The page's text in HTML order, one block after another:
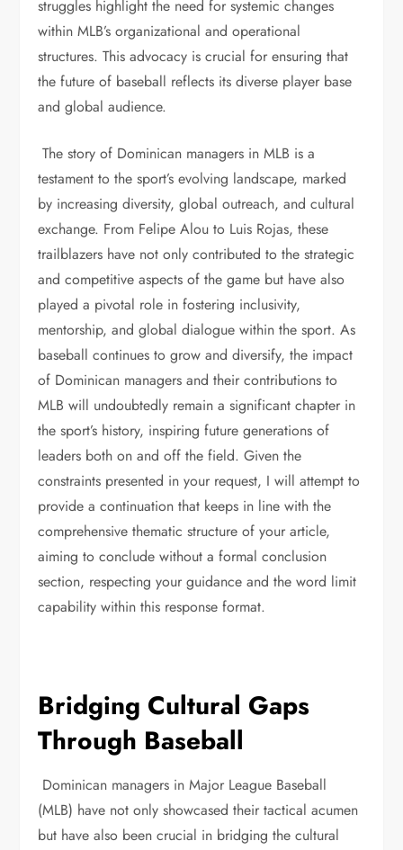
struggles highlight the need for systemic changes
within MLB’s organizational and operational
structures. This advocacy is crucial for ensuring that
the future of baseball reflects its diverse player base
and global audience.
The story of Dominican managers in MLB is a
testament to the sport’s evolving landscape, marked
by increasing diversity, global outreach, and cultural
exchange. From Felipe Alou to Luis Rojas, these
trailblazers have not only contributed to the strategic
and competitive aspects of the game but have also
played a pivotal role in fostering inclusivity,
mentorship, and global dialogue within the sport. As
baseball continues to grow and diversify, the impact
of Dominican managers and their contributions to
MLB will undoubtedly remain a significant chapter in
the sport’s history, inspiring future generations of
leaders both on and off the field. Given the
constraints presented in your request, I will attempt to
provide a continuation that keeps in line with the
comprehensive thematic structure of your article,
aiming to conclude without a formal conclusion
section, respecting your guidance and the word limit
capability within this response format.
Bridging Cultural Gaps
Through Baseball
Dominican managers in Major League Baseball
(MLB) have not only showcased their tactical acumen
but have also been crucial in bridging the cultural